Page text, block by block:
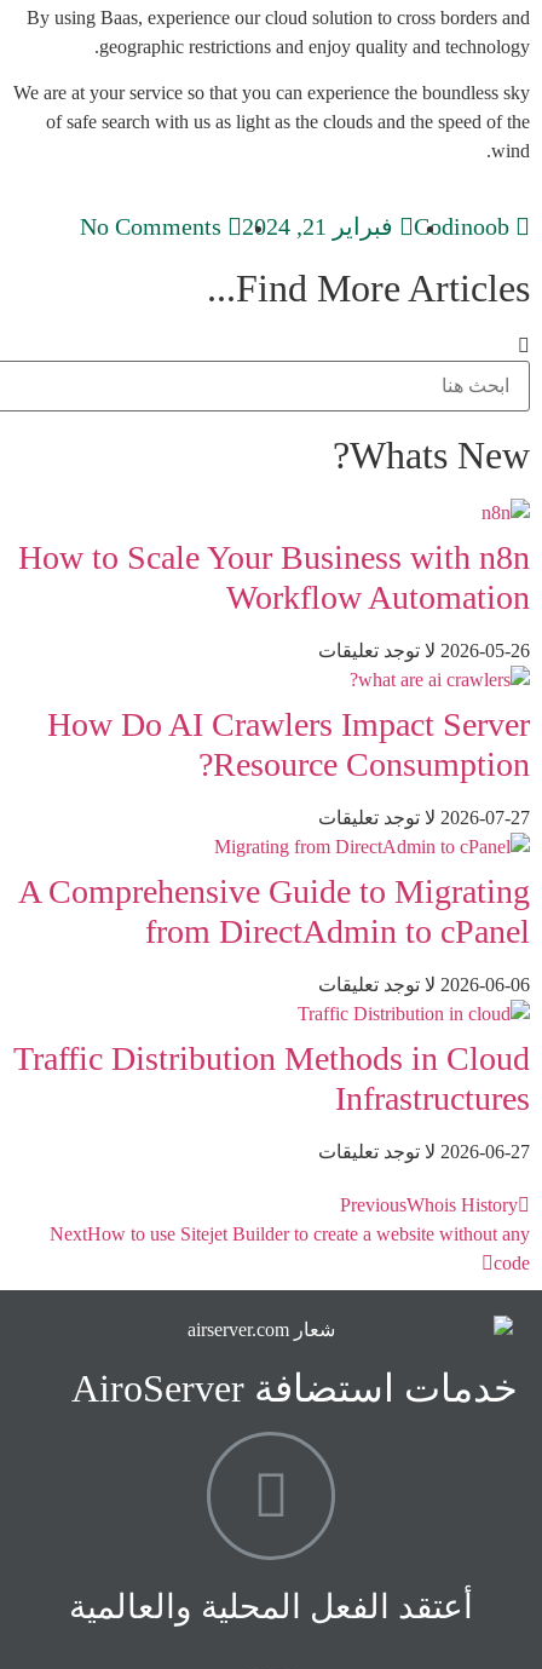
By using Baas, experience our cloud solution to cross borders and
geographic restrictions and enjoy quality and technology.
We are at your service so that you can experience the boundless sky
of safe search with us as light as the clouds and the speed of the
wind.
Codinoob فبراير 21, 2024 No Comments
Find More Articles...
Whats New?
How to Scale Your Business with n8n
Workflow Automation
2026-05-26 لا توجد تعليقات
How Do AI Crawlers Impact Server
Resource Consumption?
2026-07-27 لا توجد تعليقات
A Comprehensive Guide to Migrating
from DirectAdmin to cPanel
2026-06-06 لا توجد تعليقات
Traffic Distribution Methods in Cloud
Infrastructures
2026-06-27 لا توجد تعليقات
PreviousWhois History
NextHow to use Sitejet Builder to create a website without any
code
خدمات استضافة AiroServer
أعتقد الفعل المحلية والعالمية